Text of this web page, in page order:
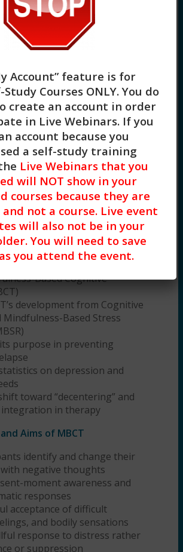
about our policies and
please visit our
LCSWis a Licensed Clinical
an intensively trained in
Therapist completing her
Institute in 2015.
Cognitive Therapy: Training
Wave Psychotherapy (3 HR)
Based Cognitive
development from Cognitive
Mindfulness-Based Stress
purpose in preventing
on depression and
toward “decentering” and
in therapy
Aims of MBCT
identify and change their
negative thoughts
moment awareness and
responses
acceptance of difficult
and bodily sensations
response to distress rather
or suppression
Account” feature is for
Courses ONLY. You do
create an account in order
in Live Webinars. If you
account because you
a self-study training
Live Webinars that you
will NOT show in your
courses because they are
not a course. Live event
will also not be in your
You will need to save
you attend the event.